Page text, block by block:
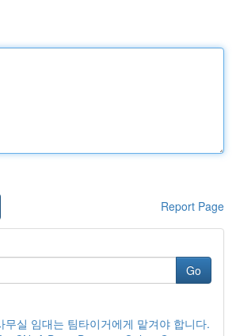
Report Page
Go
무실 임대는 팀타이거에게 맡겨야 합니다.